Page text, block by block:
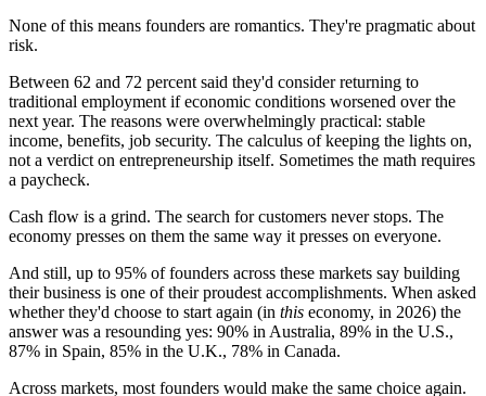
None of this means founders are romantics. They're pragmatic about
risk.
Between 62 and 72 percent said they'd consider returning to
traditional employment if economic conditions worsened over the
next year. The reasons were overwhelmingly practical: stable
income, benefits, job security. The calculus of keeping the lights on,
not a verdict on entrepreneurship itself. Sometimes the math requires
a paycheck.
Cash flow is a grind. The search for customers never stops. The
economy presses on them the same way it presses on everyone.
And still, up to 95% of founders across these markets say building
their business is one of their proudest accomplishments. When asked
whether they'd choose to start again (in this economy, in 2026) the
answer was a resounding yes: 90% in Australia, 89% in the U.S.,
87% in Spain, 85% in the U.K., 78% in Canada.
Across markets, most founders would make the same choice again.